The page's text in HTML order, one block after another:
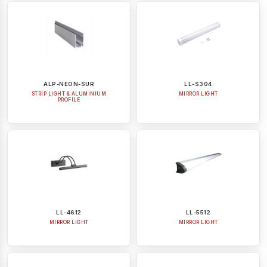
ALP-NEON-SUR
STRIP LIGHT & ALUMINIUM
PROFILE
LL-S304
MIRROR LIGHT
LL-4612
MIRROR LIGHT
LL-5512
MIRROR LIGHT